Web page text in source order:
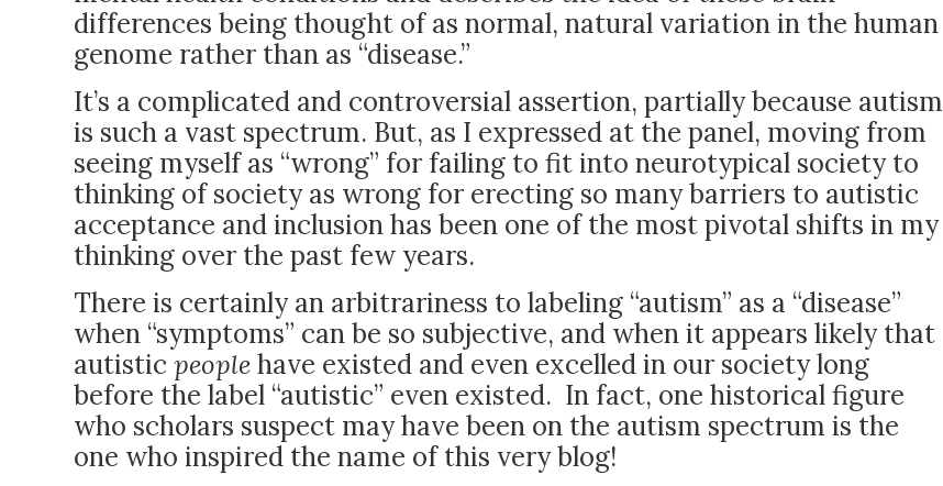
differences being thought of as normal, natural variation in the human
genome rather than as “disease.”
It’s a complicated and controversial assertion, partially because autism
is such a vast spectrum. But, as I expressed at the panel, moving from
seeing myself as “wrong” for failing to fit into neurotypical society to
thinking of society as wrong for erecting so many barriers to autistic
acceptance and inclusion has been one of the most pivotal shifts in my
thinking over the past few years.
There is certainly an arbitrariness to labeling “autism” as a “disease”
when “symptoms” can be so subjective, and when it appears likely that
autistic peoplehave existed and even excelled in our society long
before the label “autistic” even existed. In fact, one historical figure
who scholars suspect may have been on the autism spectrum is the
one who inspired the name of this very blog!